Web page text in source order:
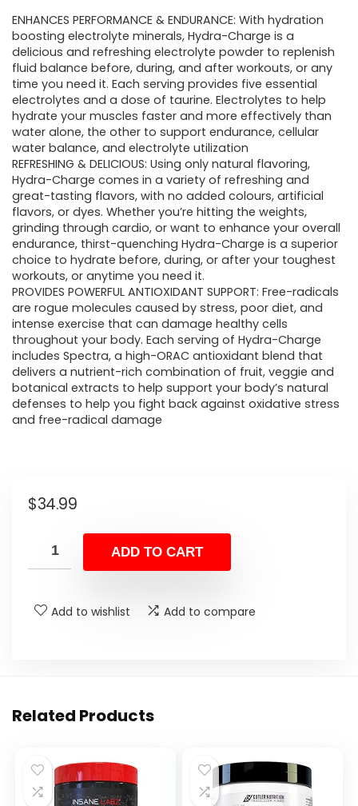
ENHANCES PERFORMANCE & ENDURANCE: With hydration
boosting electrolyte minerals, Hydra-Charge is a
delicious and refreshing electrolyte powder to replenish
fluid balance before, during, and after workouts, or any
time you need it. Each serving provides five essential
electrolytes and a dose of taurine. Electrolytes to help
hydrate your muscles faster and more effectively than
water alone, the other to support endurance, cellular
water balance, and electrolyte utilization
REFRESHING & DELICIOUS: Using only natural flavoring,
Hydra-Charge comes in a variety of refreshing and
great-tasting flavors, with no added colours, artificial
flavors, or dyes. Whether you’re hitting the weights,
grinding through cardio, or want to enhance your overall
endurance, thirst-quenching Hydra-Charge is a superior
choice to hydrate before, during, or after your toughest
workouts, or anytime you need it.
PROVIDES POWERFUL ANTIOXIDANT SUPPORT: Free-radicals
are rogue molecules caused by stress, poor diet, and
intense exercise that can damage healthy cells
throughout your body. Each serving of Hydra-Charge
includes Spectra, a high-ORAC antioxidant blend that
delivers a nutrient-rich combination of fruit, veggie and
botanical extracts to help support your body’s natural
defenses to help you fight back against oxidative stress
and free-radical damage
$34.99
ADD TO CART
Add to wishlist Add to compare
Related Products